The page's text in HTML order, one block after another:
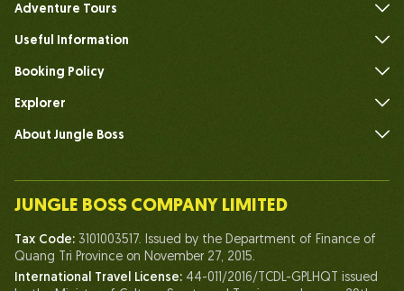
Adventure Tours
Useful Information
Booking Policy
Explorer
About Jungle Boss
Our Team
Life At Jungle Boss
Our Certificates
JUNGLE BOSS COMPANY LIMITED
Tax Code: 3101003517. Issued by the Department of Finance of
Quang Tri Province on November 27, 2015.
International Travel License: 44-011/2016/TCDL-GPLHQT issued